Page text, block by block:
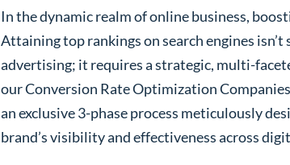
In the dynamic realm of online business,
Attaining top rankings on search engines isn’t
advertising; it requires a strategic, multi-
our Conversion Rate Optimization
an exclusive 3-phase process meticulously
brand’s visibility and effectiveness across